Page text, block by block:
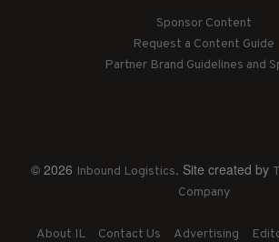
Sponsor Content
Request a Content Guide
Partner Brand Guidelines and
© 2026 Inbound Logistics. Site created by
Company
About IL Contact Us Advertising